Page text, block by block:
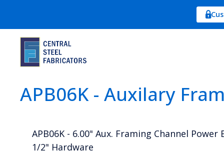
APB06K - Auxilary
APB06K - 6.00" Aux. Framing Channel Power
1/2" Hardware